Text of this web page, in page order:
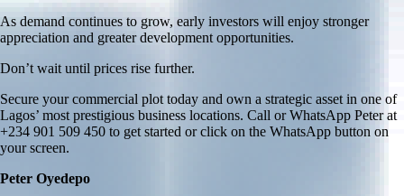
As demand continues to grow, early investors will enjoy stronger
appreciation and greater development opportunities.
Don’t wait until prices rise further.
Secure your commercial plot today and own a strategic asset in one of
Lagos’ most prestigious business locations. Call or WhatsApp Peter at
+234 901 509 450 to get started or click on the WhatsApp button on
your screen.
Peter Oyedepo